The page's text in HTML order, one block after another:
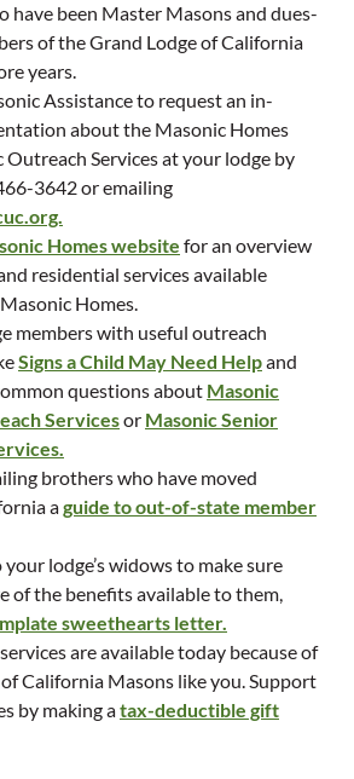
have been Master Masons and dues-
of the Grand Lodge of California
years.
Assistance to request an in-
about the Masonic Homes
Outreach Services at your lodge by
3642 or emailing
Homes website for an overview
residential services available
Homes.
members with useful outreach
Signs a Child May Need Helpand
questions about Masonic
Servicesor Masonic Senior
brothers who have moved
aguide to out-of-state member
lodge’s widows to make sure
of the benefits available to them,
sweethearts letter.
are available today because of
California Masons like you. Support
by making atax-deductible gift